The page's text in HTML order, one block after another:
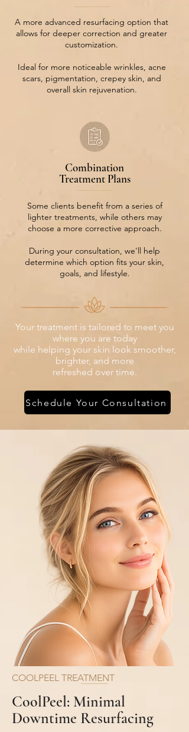
A more advanced resurfacing option that
allows for deeper correction and greater
customization.
Ideal for more noticeable wrinkles, acne
scars, pigmentation, crepey skin, and
overall skin rejuvenation.
Combination
Treatment Plans
Some clients benefit from a series of
lighter treatments, while others may
choose a more corrective approach.
During your consultation, we'll help
determine which option fits your skin,
goals, and lifestyle.
Your treatment is tailored to meet you
where you are today
while helping your skin look smoother,
brighter, and more
refreshed over time.
Schedule Your Consultation
COOLPEEL TREATMENT
CoolPeel: Minimal
Downtime Resurfacing